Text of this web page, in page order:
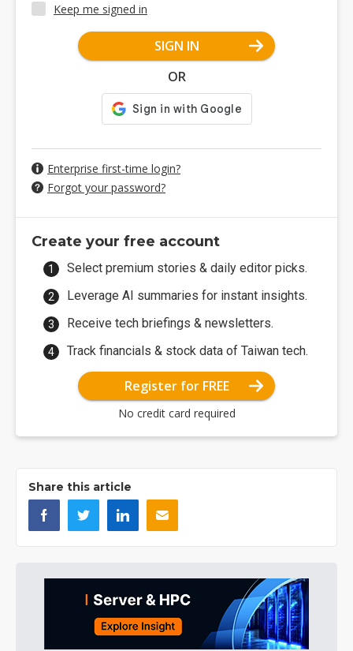
Keep me signed in
SIGN IN
OR
Enterprise first-time login?
Forgot your password?
Create your free account
Select premium stories & daily editor picks.
Leverage AI summaries for instant insights.
Receive tech briefings & newsletters.
Track financials & stock data of Taiwan tech.
Register for FREE
No credit card required
Share this article